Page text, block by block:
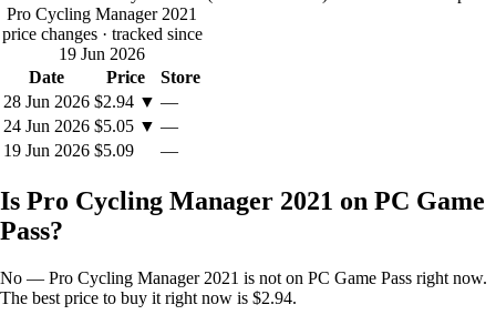
teammates will then work to help you.
New objectives system
We have revised the objectives system to make it more realistic and to
offer you more freedom.
You can now set any number of objectives for all your riders (but too
many objectives will certainly affect their fatigue). But you will have to
constantly reconsider your choices during the season because
We have also developed a new AI to manage riders' objectives and to
improve allocation of leaders in the season's important races.
This new system also involves changes to the condition and fatigue
Race types taken into account in terms of fatigue
Pro Cycling Manager 2021
price changes · tracked since
19 Jun 2026
Date
Price
Store
28 Jun 2026 $2.94 ▼ —
24 Jun 2026 $5.05 ▼ —
19 Jun 2026 $5.09 —
Is Pro Cycling Manager 2021 on PC Game
Pass?
No — Pro Cycling Manager 2021 is not on PC Game Pass right now.
The best price to buy it right now is $2.94.